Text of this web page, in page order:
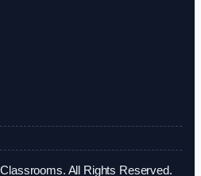
All Rights Reserved.